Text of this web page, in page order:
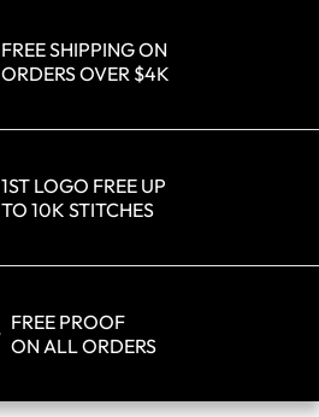
FREE SHIPPING ON
ORDERS OVER $4K
1ST LOGO FREE UP
TO 10K STITCHES
FREE PROOF
ON ALL ORDERS